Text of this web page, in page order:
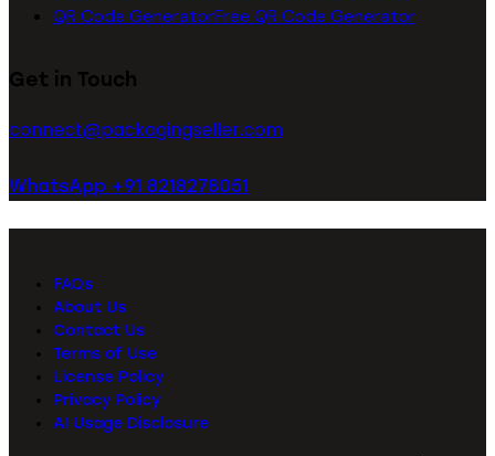
QR Code GeneratorFree QR Code Generator
Get in Touch
connect@packagingseller.com
WhatsApp +91 8218278051
FAQs
About Us
Contact Us
Terms of Use
License Policy
Privacy Policy
AI Usage Disclosure